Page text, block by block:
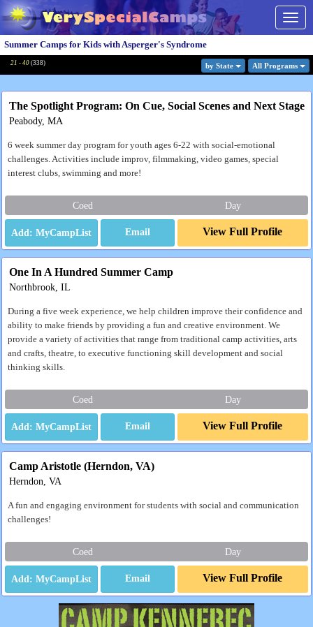
Summer Camps for Kids with Asperger's Syndrome
21 - 40 (338) by State All Programs
The Spotlight Program: On Cue, Social Scenes and Next Stage
Peabody, MA
6 week summer day program for youth ages 6-22 with social-emotional
challenges. Activities include improv, filmmaking, video games, special
interest clubs, swimming and more!
Coed Day
Email View Full Profile
One In A Hundred Summer Camp
Northbrook, IL
During a five week experience, we help children improve their confidence and
ability to make friends by providing a fun and creative environment. We
provide a variety of activities that range from traditional camp activities, arts
and crafts, theatre, to executive functioning skill development and social
thinking skills.
Coed Day
Email View Full Profile
Camp Aristotle (Herndon, VA)
Herndon, VA
A fun and engaging environment for students with social and communication
challenges!
Coed Day
Email View Full Profile